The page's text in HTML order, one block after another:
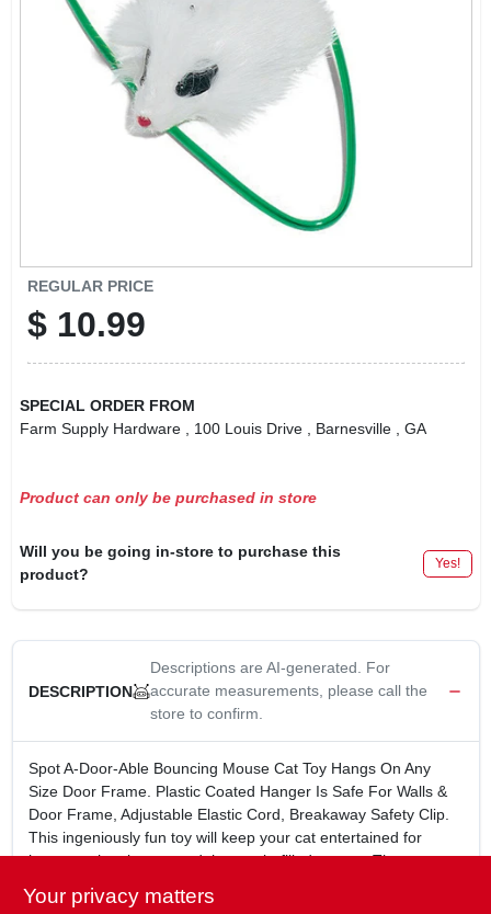
MAHINDRA FINANCING
REGULAR PRICE
$ 10.99
SPECIAL ORDER FROM
Farm Supply Hardware
, 100 Louis Drive , Barnesville , GA
Product can only be purchased in store
Will you be going in-store to purchase this
product?
Yes!
DESCRIPTION
Descriptions are AI-generated. For
accurate measurements, please call the
store to confirm.
Spot A-Door-Able Bouncing Mouse Cat Toy Hangs On Any
Size Door Frame. Plastic Coated Hanger Is Safe For Walls &
Door Frame, Adjustable Elastic Cord, Breakaway Safety Clip.
This ingeniously fun toy will keep your cat entertained for
hours as they bat around the catnip-filled mouse. The
secure fit on any door frame, while the plastic-coated hanger
Your privacy matters